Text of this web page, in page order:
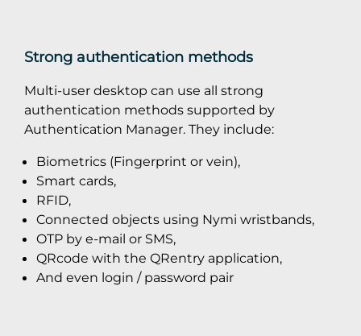
Strong authentication methods
Multi-user desktop can use all strong
authentication methods supported by
Authentication Manager. They include:
Biometrics (Fingerprint or vein),
Smart cards,
RFID,
Connected objects using Nymi wristbands,
OTP by e-mail or SMS,
QRcode with the QRentry application,
And even login / password pair